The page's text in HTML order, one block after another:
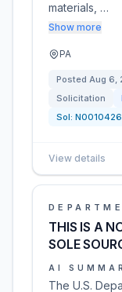
materials, …
Show more
PA
Posted Aug 6,
Solicitation
Sol:
View details
THIS IS A
SOLE
AI
The U.S.